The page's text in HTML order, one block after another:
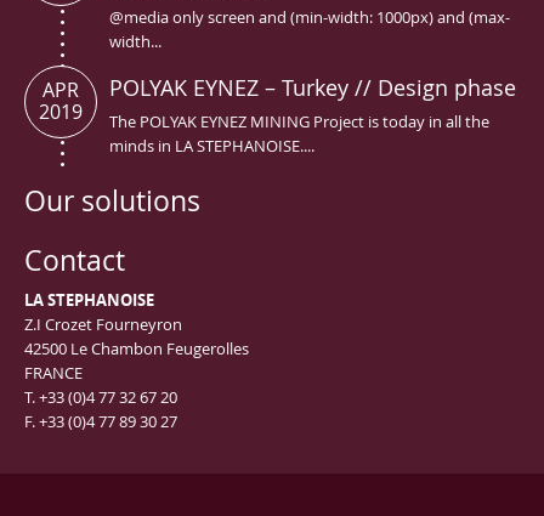
@media only screen and (min-width: 1000px) and (max-
width...
POLYAK EYNEZ – Turkey // Design phase
The POLYAK EYNEZ MINING Project is today in all the
minds in LA STEPHANOISE....
APR
2019
Our solutions
Contact
LA STEPHANOISE
Z.I Crozet Fourneyron
42500 Le Chambon Feugerolles
FRANCE
T. +33 (0)4 77 32 67 20
F. +33 (0)4 77 89 30 27